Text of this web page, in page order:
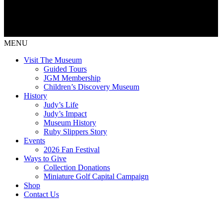
MENU
Visit The Museum
Guided Tours
JGM Membership
Children’s Discovery Museum
History
Judy’s Life
Judy’s Impact
Museum History
Ruby Slippers Story
Events
2026 Fan Festival
Ways to Give
Collection Donations
Miniature Golf Capital Campaign
Shop
Contact Us